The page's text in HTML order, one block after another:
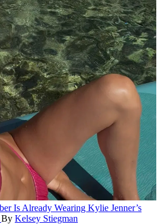
Is Already Wearing Kylie Jenner’s
By Kelsey Stiegman